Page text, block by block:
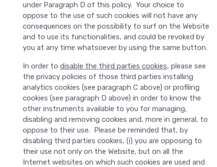
under Paragraph D of this policy. Your choice to
oppose to the use of such cookies will not have any
consequences on the possibility to surf on the Website
and to use its functionalities, and could be revoked by
you at any time whatsoever by using the same button.
In order to disable the third parties cookies, please see
the privacy policies of those third parties installing
analytics cookies (see paragraph C above) or profiling
cookies (see paragraph D above) in order to know the
other instruments available to you for managing,
disabling and removing cookies and, more in general, to
oppose to their use. Please be reminded that, by
disabling third parties cookies, (i) you are opposing to
their use not only on the Website, but on all the
Internet websites on which such cookies are used and